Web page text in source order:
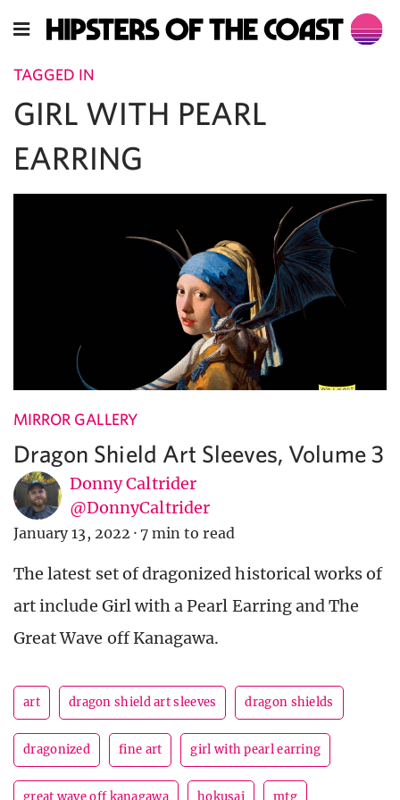
TAGGED IN
GIRL WITH PEARL
EARRING
MIRROR GALLERY
Dragon Shield Art Sleeves, Volume 3
Donny Caltrider
@DonnyCaltrider
January 13, 2022 · 7 min to read
The latest set of dragonized historical works of
art include Girl with a Pearl Earring and The
Great Wave off Kanagawa.
art dragon shield art sleeves dragon shields
dragonized fine art girl with pearl earring